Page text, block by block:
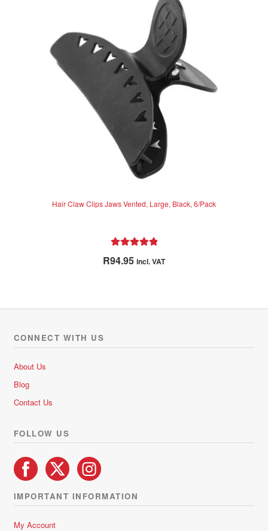
options
may
be
chosen
on
the
Hair Claw Clips Jaws Vented, Large, Black, 6/Pack
R94.95 incl. VAT
CONNECT WITH US
About Us
Blog
Contact Us
FOLLOW US
IMPORTANT INFORMATION
My Account